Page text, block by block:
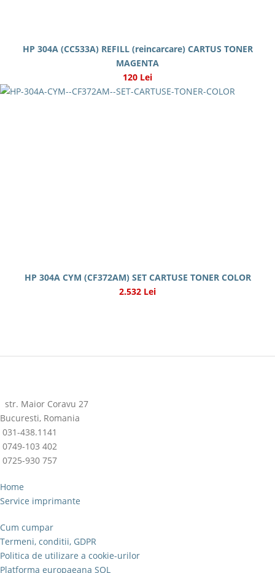
HP 304A (CC533A) REFILL (reincarcare) CARTUS TONER
MAGENTA
120 Lei
HP 304A CYM (CF372AM) SET CARTUSE TONER COLOR
2.532 Lei
str. Maior Coravu 27
Bucuresti, Romania
031-438.1141
0749-103 402
0725-930 757
Home
Service imprimante
Cum cumpar
Termeni, conditii, GDPR
Politica de utilizare a cookie-urilor
Platforma europaeana SOL